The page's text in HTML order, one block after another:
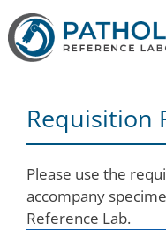
Skip
to
content
Requisition
Please use the
accompany
Reference Lab.